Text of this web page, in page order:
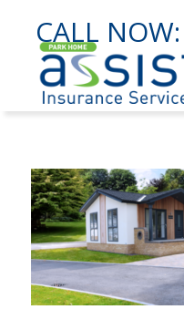
CALL NOW: